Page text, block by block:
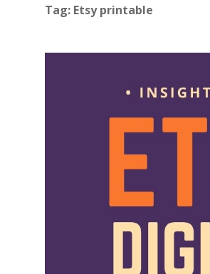
Tag: Etsy printable